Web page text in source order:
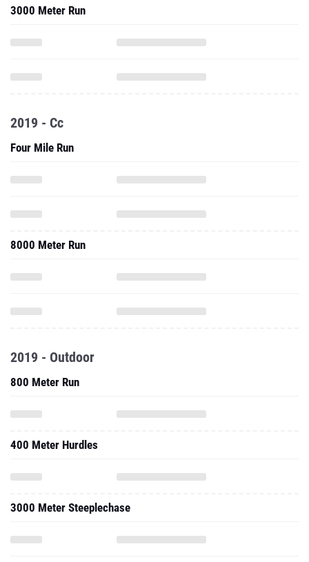
3000 Meter Run
2019 - Cc
Four Mile Run
8000 Meter Run
2019 - Outdoor
800 Meter Run
400 Meter Hurdles
3000 Meter Steeplechase